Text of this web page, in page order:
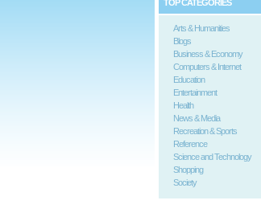
TOP CATEGORIES
Arts & Humanities
Blogs
Business & Economy
Computers & Internet
Education
Entertainment
Health
News & Media
Recreation & Sports
Reference
Science and Technology
Shopping
Society